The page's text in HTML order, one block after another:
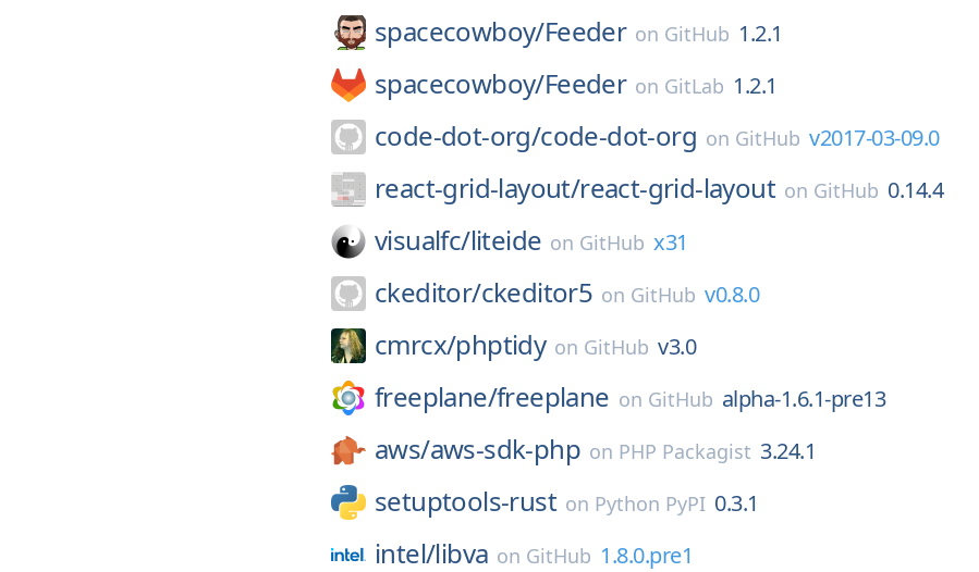
spacecowboy/Feeder on GitHub 1.2.1
spacecowboy/Feeder on GitLab 1.2.1
code-dot-org/code-dot-org on GitHub v2017-03-09.0
react-grid-layout/react-grid-layout on GitHub 0.14.4
visualfc/liteide on GitHub x31
ckeditor/ckeditor5 on GitHub v0.8.0
cmrcx/phptidy on GitHub v3.0
freeplane/freeplane on GitHub alpha-1.6.1-pre13
aws/aws-sdk-php on PHP Packagist 3.24.1
setuptools-rust on Python PyPI 0.3.1
intel/libva on GitHub 1.8.0.pre1